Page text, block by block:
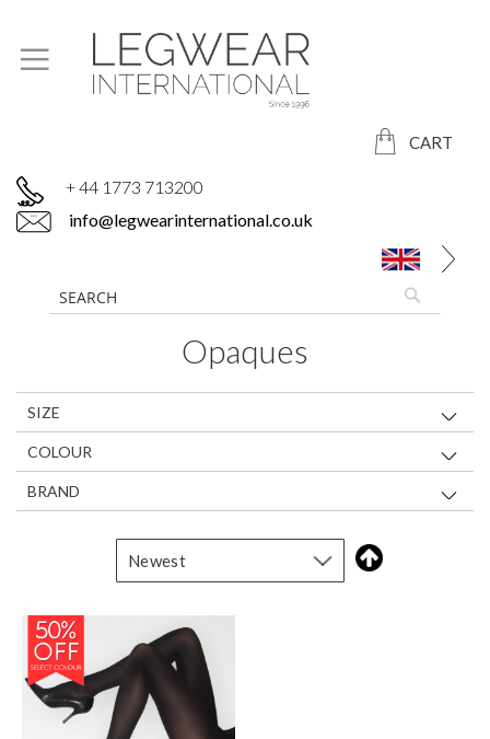
CART
+ 44 1773 713200
info@legwearinternational.co.uk
Opaques
SIZE
COLOUR
BRAND